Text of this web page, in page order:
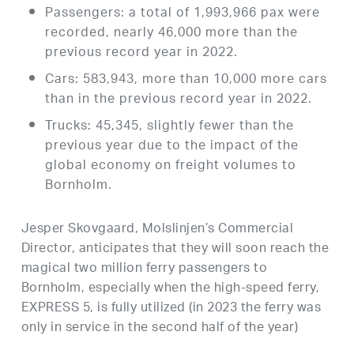
Passengers: a total of 1,993,966 pax were
recorded, nearly 46,000 more than the
previous record year in 2022.
Cars: 583,943, more than 10,000 more cars
than in the previous record year in 2022.
Trucks: 45,345, slightly fewer than the
previous year due to the impact of the
global economy on freight volumes to
Bornholm.
Jesper Skovgaard, Molslinjen’s Commercial
Director, anticipates that they will soon reach the
magical two million ferry passengers to
Bornholm, especially when the high-speed ferry,
EXPRESS 5, is fully utilized (in 2023 the ferry was
only in service in the second half of the year)